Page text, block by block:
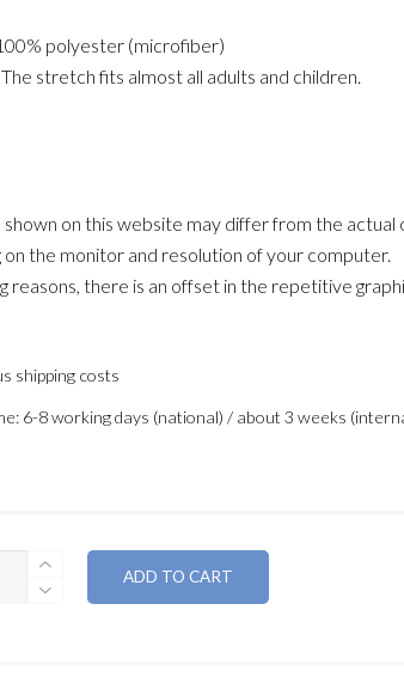
polyester (microfiber)
stretch fits almost all adults and children.
shown on this website may differ from the actual
on the monitor and resolution of your computer.
reasons, there is an offset in the repetitive
shipping costs
6-8 working days (national) / about 3 weeks
ADD TO CART